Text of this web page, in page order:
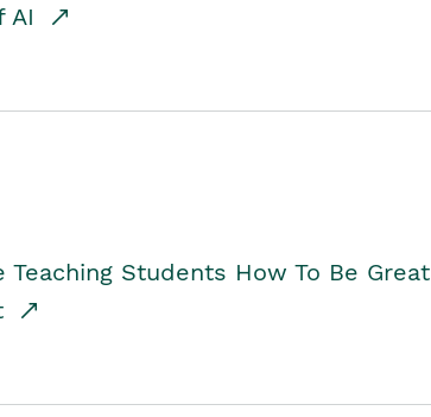
AI
Teaching Students How To Be Great